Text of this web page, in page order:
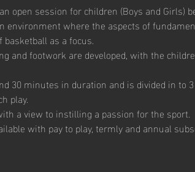
open session for children (Boys and Girls)
environment where the aspects of
as a focus.
and footwork are developed, with the
30 minutes in duration and is divided in to
play.
a view to instilling a passion for the sport.
with pay to play, termly and annual